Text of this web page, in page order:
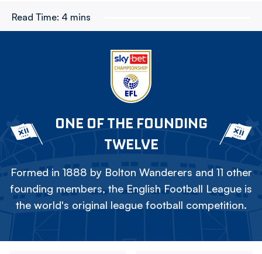
Read Time: 4 mins
ONE OF THE FOUNDING
TWELVE
Formed in 1888 by Bolton Wanderers and 11 other
founding members, the English Football League is
the world's original league football competition.